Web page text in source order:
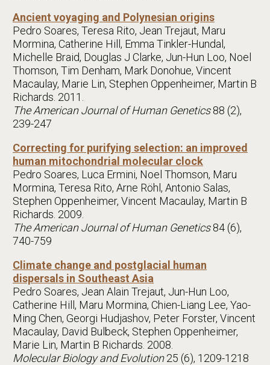
Ancient voyaging and Polynesian origins
Pedro Soares, Teresa Rito, Jean Trejaut, Maru
Mormina, Catherine Hill, Emma Tinkler-Hundal,
Michelle Braid, Douglas J Clarke, Jun-Hun Loo, Noel
Thomson, Tim Denham, Mark Donohue, Vincent
Macaulay, Marie Lin, Stephen Oppenheimer, Martin B
Richards. 2011.
The American Journal of Human Genetics88 (2),
239-247
Correcting for purifying selection: an improved
human mitochondrial molecular clock
Pedro Soares, Luca Ermini, Noel Thomson, Maru
Mormina, Teresa Rito, Arne Röhl, Antonio Salas,
Stephen Oppenheimer, Vincent Macaulay, Martin B
Richards. 2009.
The American Journal of Human Genetics84 (6),
740-759
Climate change and postglacial human
dispersals in Southeast Asia
Pedro Soares, Jean Alain Trejaut, Jun-Hun Loo,
Catherine Hill, Maru Mormina, Chien-Liang Lee, Yao-
Ming Chen, Georgi Hudjashov, Peter Forster, Vincent
Macaulay, David Bulbeck, Stephen Oppenheimer,
Marie Lin, Martin B Richards. 2008.
Molecular Biology and Evolution25 (6), 1209-1218